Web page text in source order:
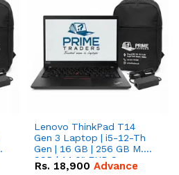
Lenovo ThinkPad T14
Gen 3 Laptop | i5-12-Th
Gen | 16 GB | 256 GB M.2
SSD | 14.0" FHD Screen
Rs. 18,900 Advance